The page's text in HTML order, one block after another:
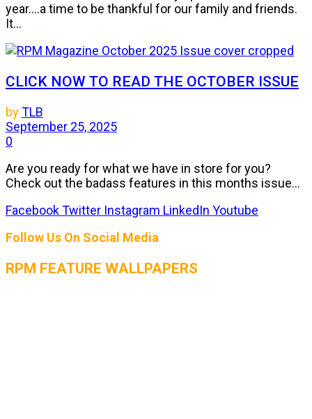
year....a time to be thankful for our family and friends.
It...
CLICK NOW TO READ THE OCTOBER ISSUE
byTLB
September 25, 2025
0
Are you ready for what we have in store for you?
Check out the badass features in this months issue...
FacebookTwitter Instagram LinkedIn Youtube
Follow Us On Social Media
RPM FEATURE WALLPAPERS